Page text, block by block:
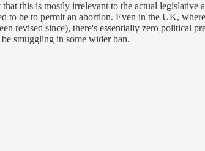
this is mostly irrelevant to the actual legislative
to be to permit an abortion. Even in the UK,
revised since), there's essentially zero political
smuggling in some wider ban.